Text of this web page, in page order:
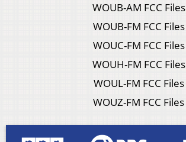
WOUB-AM FCC Files
WOUB-FM FCC Files
WOUC-FM FCC Files
WOUH-FM FCC Files
WOUL-FM FCC Files
WOUZ-FM FCC Files